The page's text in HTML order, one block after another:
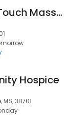
Toni's Chosen Touch Massage
Hospice
38701